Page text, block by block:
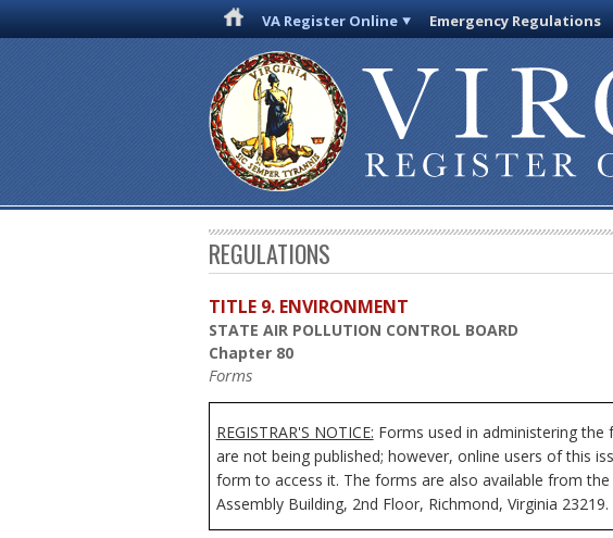
VA Register Online Emergency Regulations
REGULATIONS
TITLE 9. ENVIRONMENT
STATE AIR POLLUTION CONTROL BOARD
Chapter 80
Forms
REGISTRAR'S NOTICE: Forms used in administering
are not being published; however, online users of this
form to access it. The forms are also available from
Assembly Building, 2nd Floor, Richmond, Virginia 23219.